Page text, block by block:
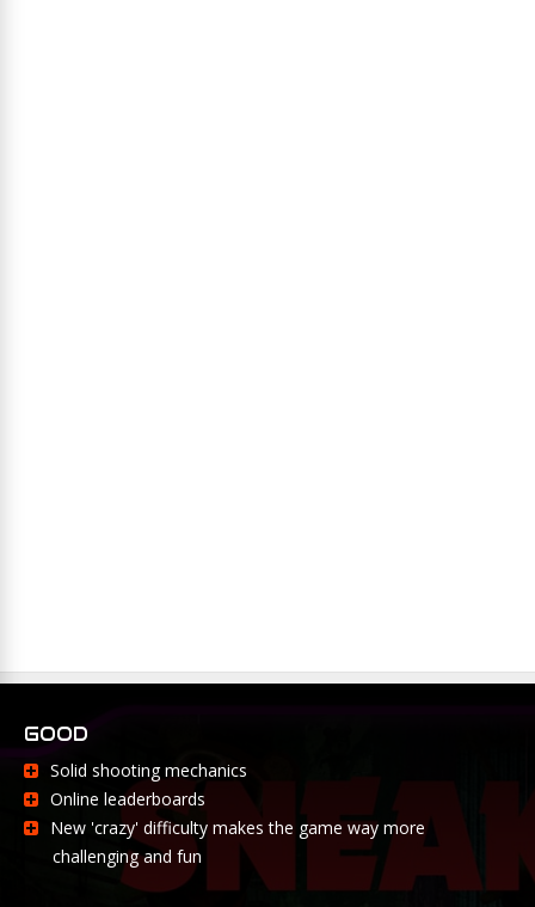
GOOD
Solid shooting mechanics
Online leaderboards
New 'crazy' difficulty makes the game way more
challenging and fun